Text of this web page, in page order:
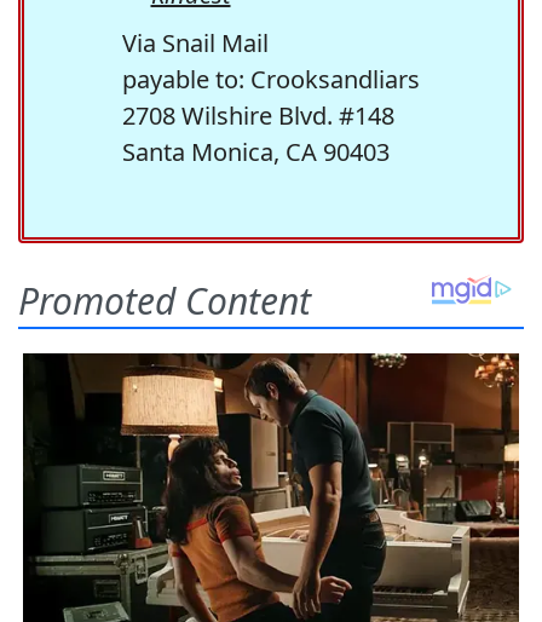
Via Snail Mail
payable to: Crooksandliars
2708 Wilshire Blvd. #148
Santa Monica, CA 90403